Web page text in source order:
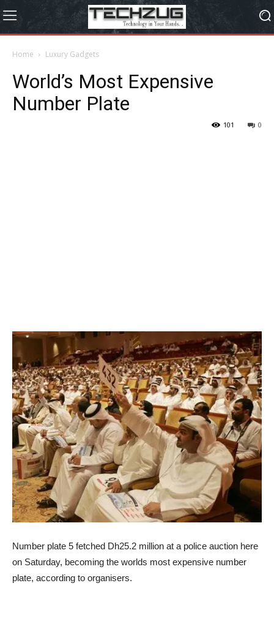
Home Luxury Gadgets
World’s Most Expensive
Number Plate
0
101
Number plate 5 fetched Dh25.2 million at a police auction here
on Saturday, becoming the worlds most expensive number
plate, according to organisers.